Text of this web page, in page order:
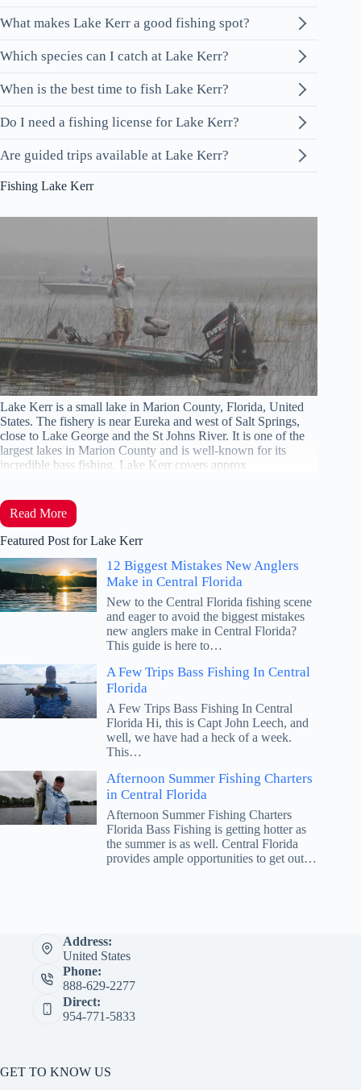
What makes Lake Kerr a good fishing spot?
Which species can I catch at Lake Kerr?
When is the best time to fish Lake Kerr?
Do I need a fishing license for Lake Kerr?
Are guided trips available at Lake Kerr?
Fishing Lake Kerr
Lake Kerr is a small lake in Marion County, Florida, United
States. The fishery is near Eureka and west of Salt Springs,
close to Lake George and the St Johns River. It is one of the
largest lakes in Marion County and is well-known for its
incredible bass fishing. Lake Kerr covers approx
Read More
Featured Post for Lake Kerr
12 Biggest Mistakes New Anglers
Make in Central Florida
New to the Central Florida fishing scene
and eager to avoid the biggest mistakes
new anglers make in Central Florida?
This guide is here to…
A Few Trips Bass Fishing In Central
Florida
A Few Trips Bass Fishing In Central
Florida Hi, this is Capt John Leech, and
well, we have had a heck of a week.
This…
Afternoon Summer Fishing Charters
in Central Florida
Afternoon Summer Fishing Charters
Florida Bass Fishing is getting hotter as
the summer is as well. Central Florida
provides ample opportunities to get out…
Address:
United States
Phone:
888-629-2277
Direct:
954-771-5833
GET TO KNOW US